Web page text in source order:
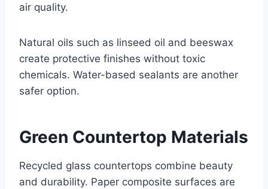
air quality.
Natural oils such as linseed oil and beeswax
create protective finishes without toxic
chemicals. Water-based sealants are another
safer option.
Green Countertop Materials
Recycled glass countertops combine beauty
and durability. Paper composite surfaces are